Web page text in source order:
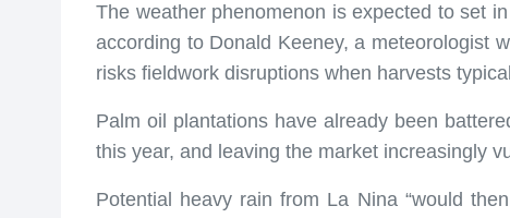
The weather phenomenon is expected to set
according to Donald Keeney, a meteorologist
risks fieldwork disruptions when harvests
Palm oil plantations have already been
this year, and leaving the market increasingly
Potential heavy rain from La Nina “would